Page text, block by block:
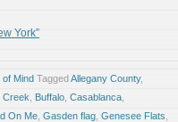
York”
of Mind TaggedAllegany County,
Creek Buffalo Casablanca
On Me Gasden flag Genesee Flats